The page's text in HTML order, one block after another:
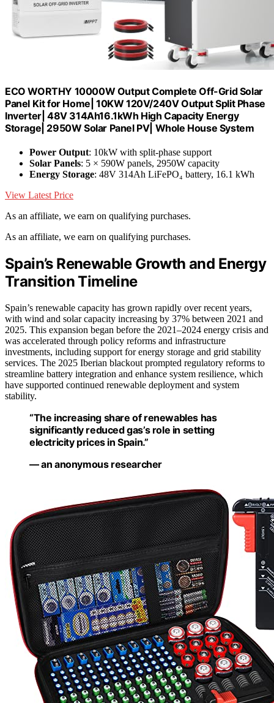
ECO WORTHY 10000W Output Complete Off-Grid Solar
Panel Kit for Home| 10KW 120V/240V Output Split Phase
Inverter| 48V 314Ah16.1kWh High Capacity Energy
Storage| 2950W Solar Panel PV| Whole House System
Power Output: 10kW with split-phase support
Solar Panels: 5 × 590W panels, 2950W capacity
Energy Storage: 48V 314Ah LiFePO₄ battery, 16.1 kWh
View Latest Price
As an affiliate, we earn on qualifying purchases.
As an affiliate, we earn on qualifying purchases.
Spain’s Renewable Growth and Energy
Transition Timeline
Spain’s renewable capacity has grown rapidly over recent years,
with wind and solar capacity increasing by 37% between 2021 and
2025. This expansion began before the 2021–2024 energy crisis and
was accelerated through policy reforms and infrastructure
investments, including support for energy storage and grid stability
services. The 2025 Iberian blackout prompted regulatory reforms to
streamline battery integration and enhance system resilience, which
have supported continued renewable deployment and system
stability.
“The increasing share of renewables has
significantly reduced gas’s role in setting
electricity prices in Spain.”
— an anonymous researcher